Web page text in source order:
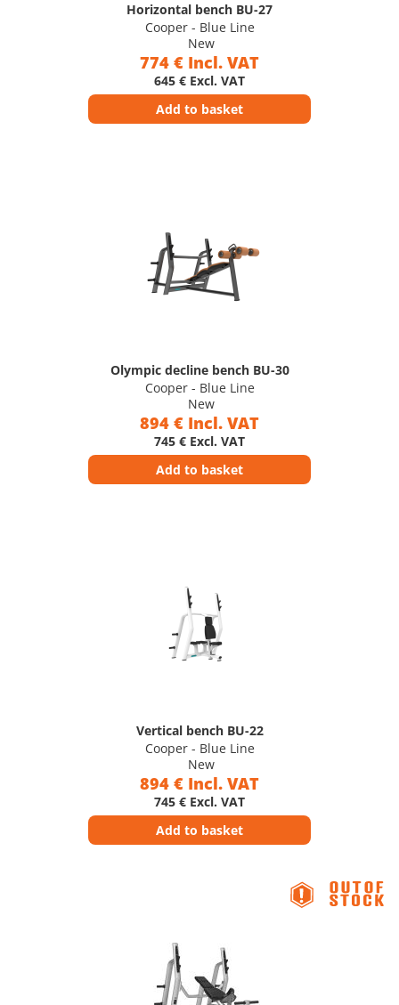
Horizontal bench BU-27
Cooper - Blue Line
New
774 € Incl. VAT
645 € Excl. VAT
Add to basket
Olympic decline bench BU-30
Cooper - Blue Line
New
894 € Incl. VAT
745 € Excl. VAT
Add to basket
Vertical bench BU-22
Cooper - Blue Line
New
894 € Incl. VAT
745 € Excl. VAT
Add to basket